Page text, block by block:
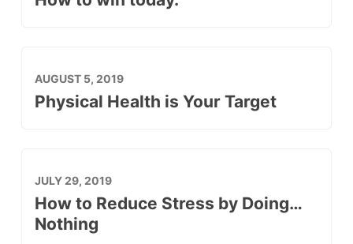
AUGUST 5, 2019
Physical Health is Your Target
JULY 29, 2019
How to Reduce Stress by Doing…
Nothing